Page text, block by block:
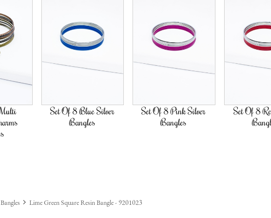
Set Of 8 Blue Silver
Set Of 8 Pink Silver
Set Of 8 Red Silver
Bangles Lime Green Square Resin Bangle - 9201023